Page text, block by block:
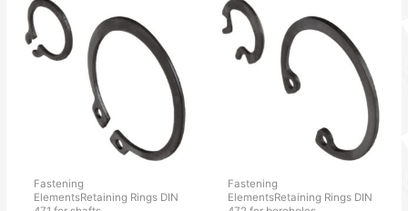
Fastening
ElementsRetaining Rings DIN
Fastening
ElementsRetaining Rings DIN